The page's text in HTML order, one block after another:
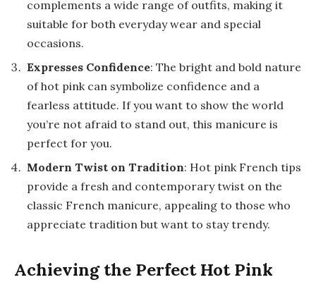
complements a wide range of outfits, making it
suitable for both everyday wear and special
occasions.
Expresses Confidence: The bright and bold nature
of hot pink can symbolize confidence and a
fearless attitude. If you want to show the world
you’re not afraid to stand out, this manicure is
perfect for you.
Modern Twist on Tradition: Hot pink French tips
provide a fresh and contemporary twist on the
classic French manicure, appealing to those who
appreciate tradition but want to stay trendy.
Achieving the Perfect Hot Pink